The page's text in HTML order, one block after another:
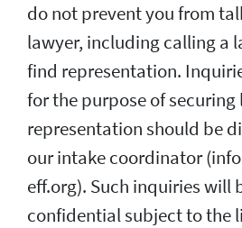
do not prevent you from
lawyer, including calling a
find representation.
for the purpose of securing
representation should be
our intake coordinator
eff.org). Such inquiries will
confidential subject to the